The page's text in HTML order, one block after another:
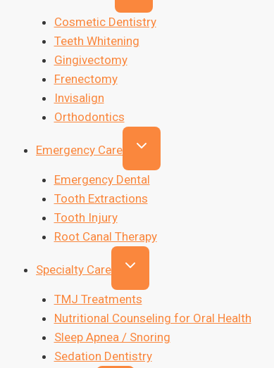
Cosmetic Dentistry
Teeth Whitening
Gingivectomy
Frenectomy
Invisalign
Orthodontics
Emergency Care
Emergency Dental
Tooth Extractions
Tooth Injury
Root Canal Therapy
Specialty Care
TMJ Treatments
Nutritional Counseling for Oral Health
Sleep Apnea / Snoring
Sedation Dentistry